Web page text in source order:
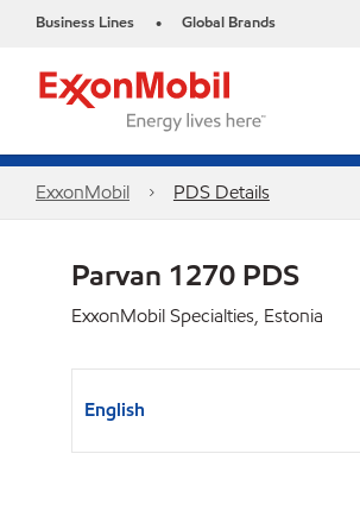
Business Lines • Global Brands
ExxonMobil PDS Details
Parvan 1270 PDS
ExxonMobil Specialties, Estonia
English